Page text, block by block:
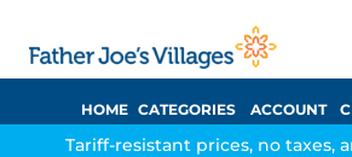
HOME CATEGORIES ACCOUNT
Tariff-resistant prices, no taxes,